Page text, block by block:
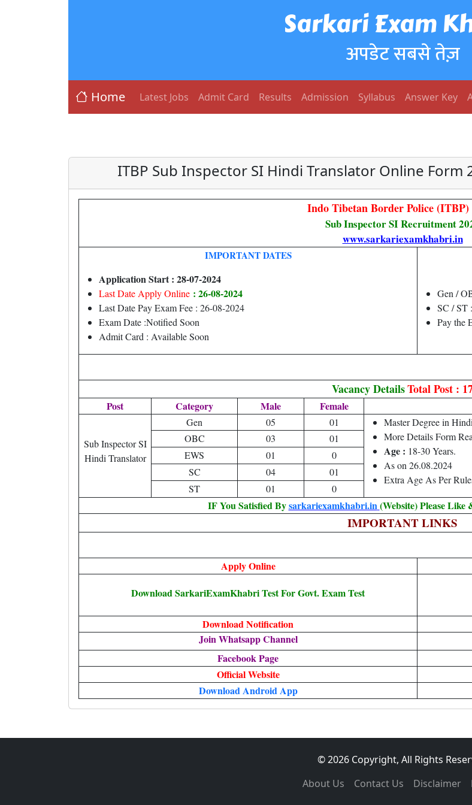
Sarkari Exam
अपडेट सबसे तेज़
Home Latest Jobs Admit Card Results Admission Syllabus Answer Key
ITBP Sub Inspector SI Hindi Translator Online
Indo Tibetan Border Police (ITBP)
Sub Inspector SI Recruitment
www.sarkariexamkhabri.in
IMPORTANT DATES
Application Start : 28-07-2024
Last Date Apply Online : 26-08-2024
Last Date Pay Exam Fee : 26-08-2024
Exam Date :Notified Soon
Admit Card : Available Soon
Gen /
SC / ST :
Pay the
Vacancy DetailsTotal Post :
Post Category Male Female
Sub Inspector SI
Hindi Translator
Gen 05 01
Master Degree in
More Details Form
Age : 18-30 Years.
As on 26.08.2024
Extra Age As Per
OBC 03
01
EWS
01
0
SC
04
01
ST
01 0
IF You Satisfied Bysarkariexamkhabri.in(Website) Please
IMPORTANT LINKS
Apply Online
Download SarkariExamKhabri Test For Govt. Exam Test
Download Notification
Join Whatsapp Channel
Facebook Page
Official Website
Download Android App
© 2026 Copyright, All Rights
About Us
Contact Us Disclaimer